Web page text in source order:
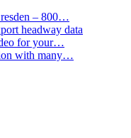
– 800…
headway data
for your…
with many…